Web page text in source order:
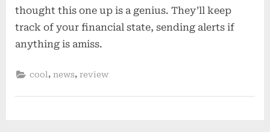
thought this one up is a genius. They’ll keep
track of your financial state, sending alerts if
anything is amiss.
cool, news, review